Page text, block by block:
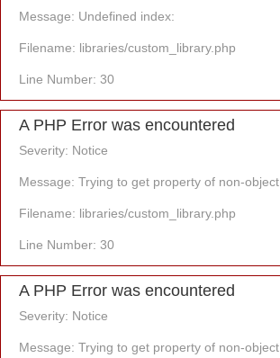
Message: Undefined index:
Filename: libraries/custom_library.php
Line Number: 30
A PHP Error was encountered
Severity: Notice
Message: Trying to get property of non-object
Filename: libraries/custom_library.php
Line Number: 30
A PHP Error was encountered
Severity: Notice
Message: Trying to get property of non-object